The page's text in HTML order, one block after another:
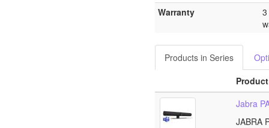
Warranty
Products in Series
Jabra
JABRA